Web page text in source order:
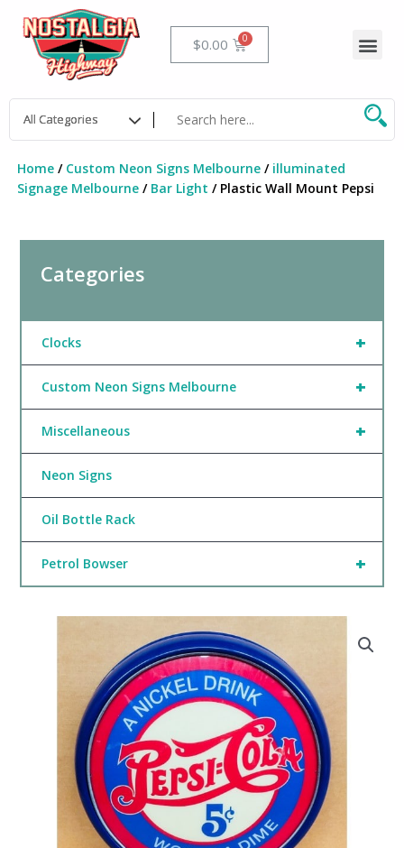
content
$0.00 Cart
Home/ Custom Neon Signs Melbourne/ illuminated
Signage Melbourne/ Bar Light / Plastic Wall Mount Pepsi
Categories
+
Clocks
+
Custom Neon Signs Melbourne
+
Miscellaneous
Neon Signs
Oil Bottle Rack
+
Petrol Bowser